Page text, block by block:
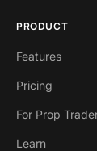
PRODUCT
Features
Pricing
For Prop
Learn